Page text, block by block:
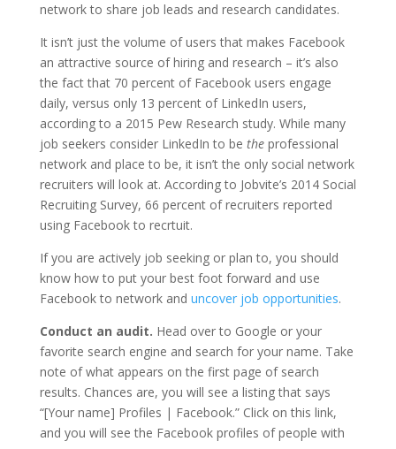
network to share job leads and research candidates.
It isn’t just the volume of users that makes Facebook
an attractive source of hiring and research – it’s also
the fact that 70 percent of Facebook users engage
daily, versus only 13 percent of LinkedIn users,
according to a 2015 Pew Research study. While many
job seekers consider LinkedIn to be theprofessional
network and place to be, it isn’t the only social network
recruiters will look at. According to Jobvite’s 2014 Social
Recruiting Survey, 66 percent of recruiters reported
using Facebook to recrtuit.
If you are actively job seeking or plan to, you should
know how to put your best foot forward and use
Facebook to network and uncover job opportunities.
Conduct an audit. Head over to Google or your
favorite search engine and search for your name. Take
note of what appears on the first page of search
results. Chances are, you will see a listing that says
“[Your name] Profiles | Facebook.” Click on this link,
and you will see the Facebook profiles of people with